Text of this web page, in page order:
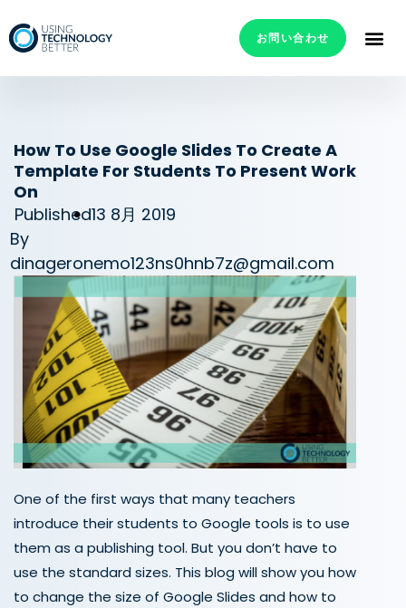
お問い合わせ
How To Use Google Slides To Create A
Template For Students To Present Work
On
Published13 8月 2019
By
dinageronemo123ns0hnb7z@gmail.com
One of the first ways that many teachers
introduce their students to Google tools is to use
them as a publishing tool. But you don’t have to
use the standard sizes. This blog will show you how
to change the size of Google Slides and how to